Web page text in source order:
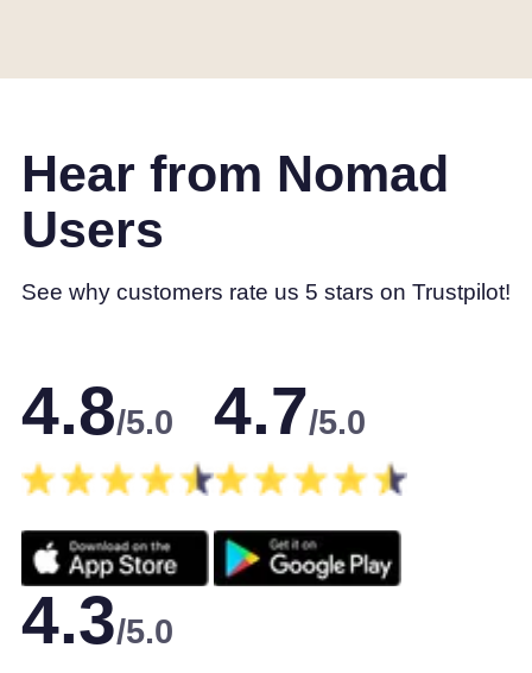
Hear from Nomad
Users
See why customers rate us 5 stars on Trustpilot!
4.8/5.0 4.7/5.0
4.3/5.0